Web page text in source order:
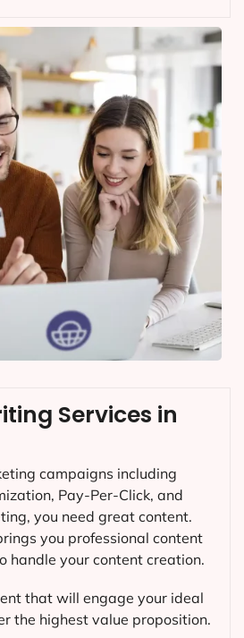
Services in
campaigns including
Pay-Per-Click, and
you need great content.
you professional content
handle your content creation.
that will engage your ideal
the highest value proposition.